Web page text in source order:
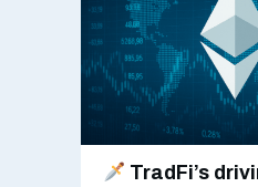
TradFi’s